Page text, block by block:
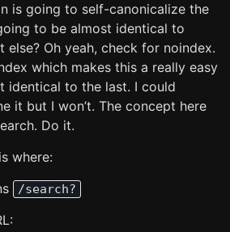
is going to self-canonicalize the
to be almost identical to
else? Oh yeah, check for noindex.
which makes this a really easy
identical to the last. I could
it but I won’t. The concept here
Do it.
where:
/search?